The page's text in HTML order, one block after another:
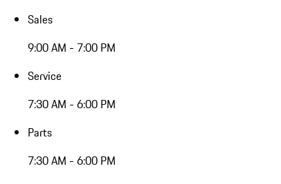
Sales
9:00 AM - 7:00 PM
Service
7:30 AM - 6:00 PM
Parts
7:30 AM - 6:00 PM